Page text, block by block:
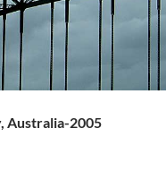
Australia-2005